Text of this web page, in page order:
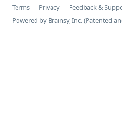
Terms Privacy
Feedback &
Powered by Brainsy, Inc. (Patented